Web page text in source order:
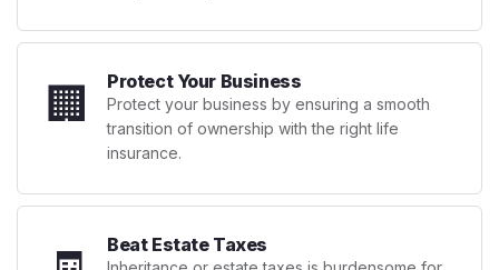
🏢 Protect Your Business
Protect your business by ensuring a smooth
transition of ownership with the right life
insurance.
Beat Estate Taxes